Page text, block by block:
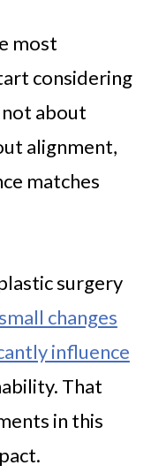
most
considering
about
alignment,
matches
surgery
small changes
influence
That
in this